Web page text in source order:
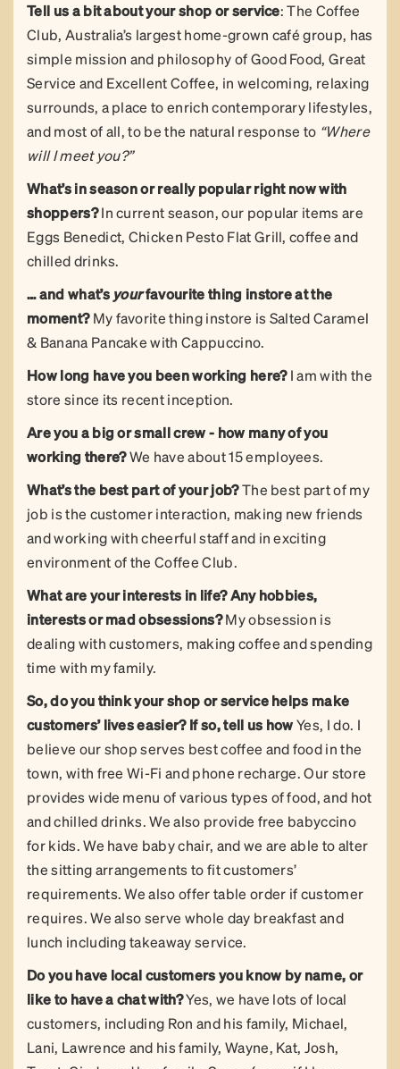
Tell us a bit about your shop or service: The Coffee
Club, Australia’s largest home-grown café group, has
simple mission and philosophy of Good Food, Great
Service and Excellent Coffee, in welcoming, relaxing
surrounds, a place to enrich contemporary lifestyles,
and most of all, to be the natural response to “Where
will I meet you?”
What’s in season or really popular right now with
shoppers?In current season, our popular items are
Eggs Benedict, Chicken Pesto Flat Grill, coffee and
chilled drinks.
… and what’s yourfavourite thing instore at the
moment?My favorite thing instore is Salted Caramel
& Banana Pancake with Cappuccino.
How long have you been working here?I am with the
store since its recent inception.
Are you a big or small crew - how many of you
working there?We have about 15 employees.
What’s the best part of your job?The best part of my
job is the customer interaction, making new friends
and working with cheerful staff and in exciting
environment of the Coffee Club.
What are your interests in life?Any hobbies,
interests or mad obsessions?My obsession is
dealing with customers, making coffee and spending
time with my family.
So, do you think your shop or service helps make
customers’ lives easier? If so, tell us howYes, I do. I
believe our shop serves best coffee and food in the
town, with free Wi-Fi and phone recharge. Our store
provides wide menu of various types of food, and hot
and chilled drinks. We also provide free babyccino
for kids. We have baby chair, and we are able to alter
the sitting arrangements to fit customers’
requirements. We also offer table order if customer
requires. We also serve whole day breakfast and
lunch including takeaway service.
Do you have local customers you know by name, or
like to have a chat with?Yes, we have lots of local
customers, including Ron and his family, Michael,
Lani, Lawrence and his family, Wayne, Kat, Josh,